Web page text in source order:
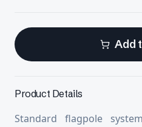
Add
Product Details
Standard flagpole